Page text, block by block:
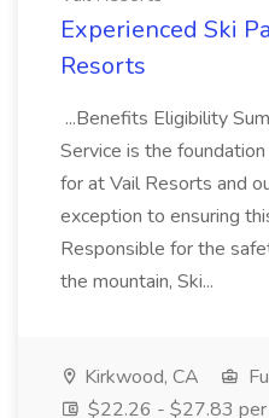
Experienced Ski
Resorts
...Benefits Eligibility
Service is the
for at Vail Resorts and
exception to ensuring
Responsible for the
the mountain, Ski...
Kirkwood, CA
$22.26 - $27.83 per